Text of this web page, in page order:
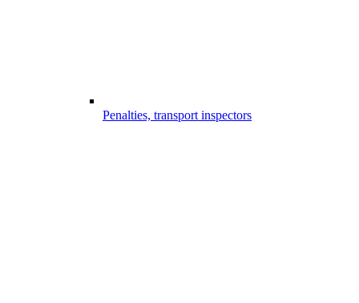
Penalties, transport inspectors